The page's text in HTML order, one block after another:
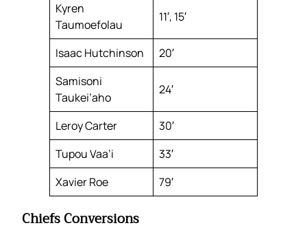
Kyren
Taumoefolau
11′, 15′
Isaac Hutchinson
20′
Samisoni
Taukei’aho
24′
Leroy Carter
30′
Tupou Vaa’i
33′
Xavier Roe
79′
Chiefs Conversions